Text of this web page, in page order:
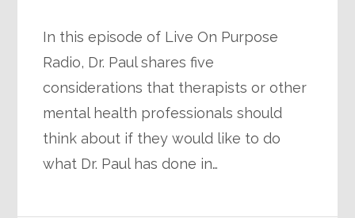
In this episode of Live On Purpose
Radio, Dr. Paul shares five
considerations that therapists or other
mental health professionals should
think about if they would like to do
what Dr. Paul has done in…